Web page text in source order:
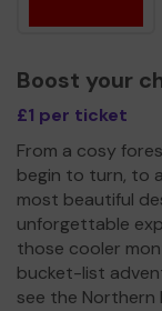
Boost your
£1 per ticket
From a cosy
begin to turn, to
most beautiful
unforgettable
those cooler
bucket-list
see the Northern